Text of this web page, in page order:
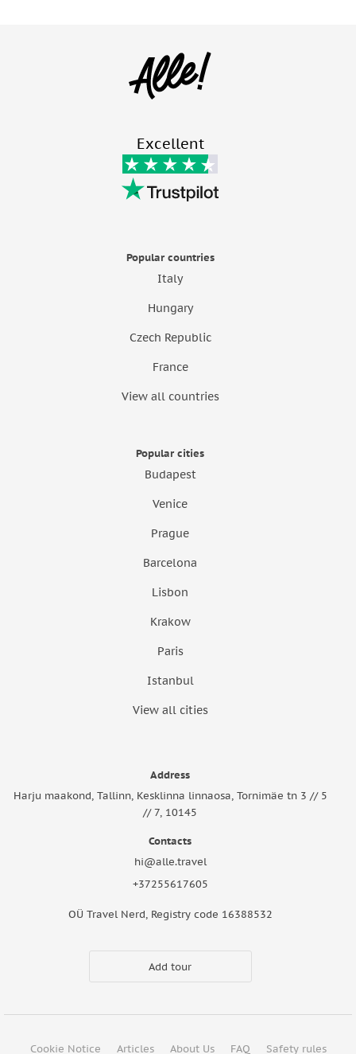
Excellent
Popular countries
Italy
Hungary
Czech Republic
France
View all countries
Popular cities
Budapest
Venice
Prague
Barcelona
Lisbon
Krakow
Paris
Istanbul
View all cities
Address
Harju maakond, Tallinn, Kesklinna linnaosa, Tornimäe tn 3 // 5
// 7, 10145
Contacts
hi@alle.travel
+37255617605
OÜ Travel Nerd, Registry code 16388532
Add tour
Cookie Notice Articles About Us FAQ Safety rules